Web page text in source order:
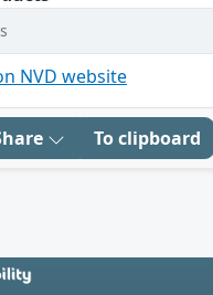
NVD website
To clipboard